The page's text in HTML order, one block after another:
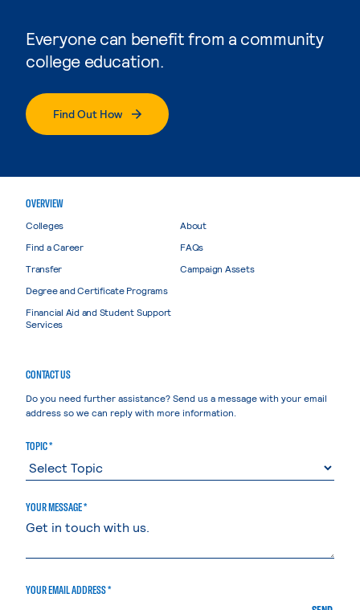
Everyone can benefit from a community
college education.
Find Out How
OVERVIEW
Colleges
Find a Career
Transfer
Degree and Certificate Programs
Financial Aid and Student Support
Services
About
FAQs
Campaign Assets
CONTACT US
Do you need further assistance? Send us a message with your email
address so we can reply with more information.
TOPIC *
YOUR MESSAGE *
YOUR EMAIL ADDRESS *